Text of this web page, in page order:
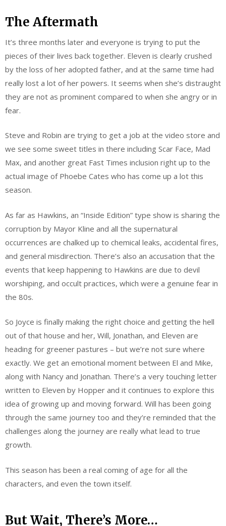
The Aftermath
It’s three months later and everyone is trying to put the
pieces of their lives back together. Eleven is clearly crushed
by the loss of her adopted father, and at the same time had
really lost a lot of her powers. It seems when she’s distraught
they are not as prominent compared to when she angry or in
fear.
Steve and Robin are trying to get a job at the video store and
we see some sweet titles in there including Scar Face, Mad
Max, and another great Fast Times inclusion right up to the
actual image of Phoebe Cates who has come up a lot this
season.
As far as Hawkins, an “Inside Edition” type show is sharing the
corruption by Mayor Kline and all the supernatural
occurrences are chalked up to chemical leaks, accidental fires,
and general misdirection. There’s also an accusation that the
events that keep happening to Hawkins are due to devil
worshiping, and occult practices, which were a genuine fear in
the 80s.
So Joyce is finally making the right choice and getting the hell
out of that house and her, Will, Jonathan, and Eleven are
heading for greener pastures – but we’re not sure where
exactly. We get an emotional moment between El and Mike,
along with Nancy and Jonathan. There’s a very touching letter
written to Eleven by Hopper and it continues to explore this
idea of growing up and moving forward. Will has been going
through the same journey too and they’re reminded that the
challenges along the journey are really what lead to true
growth.
This season has been a real coming of age for all the
characters, and even the town itself.
But Wait, There’s More…